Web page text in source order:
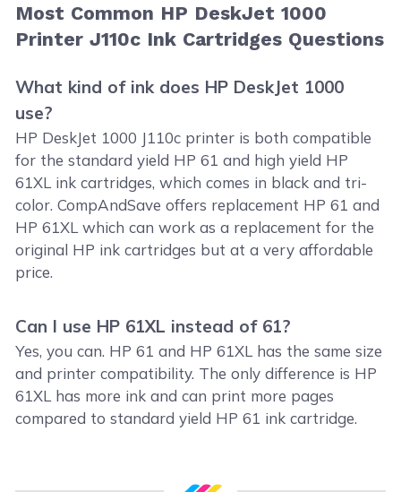
Most Common HP DeskJet 1000
Printer J110c Ink Cartridges Questions
What kind of ink does HP DeskJet 1000
use?
HP DeskJet 1000 J110c printer is both compatible
for the standard yield HP 61 and high yield HP
61XL ink cartridges, which comes in black and tri-
color. CompAndSave offers replacement HP 61 and
HP 61XL which can work as a replacement for the
original HP ink cartridges but at a very affordable
price.
Can I use HP 61XL instead of 61?
Yes, you can. HP 61 and HP 61XL has the same size
and printer compatibility. The only difference is HP
61XL has more ink and can print more pages
compared to standard yield HP 61 ink cartridge.